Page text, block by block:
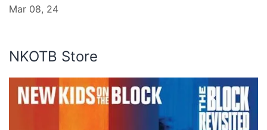
Mar 08, 24
NKOTB Store